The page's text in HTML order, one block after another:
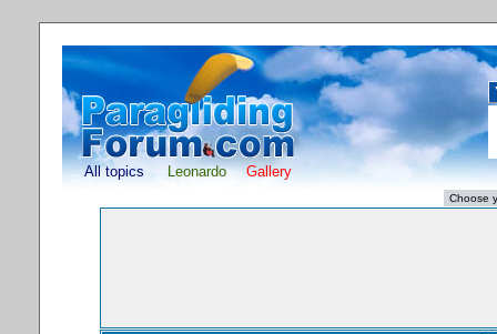
All topics Leonardo Gallery